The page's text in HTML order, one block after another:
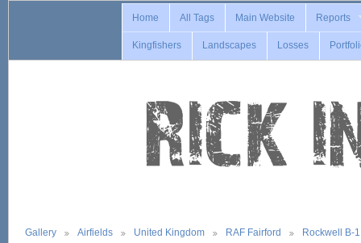
Home All Tags Main Website Reports
Kingfishers Landscapes Losses
Gallery Airfields United Kingdom RAF Fairford Rockwell B-